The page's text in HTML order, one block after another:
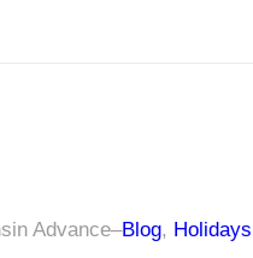
Advance–Blog, Holidays